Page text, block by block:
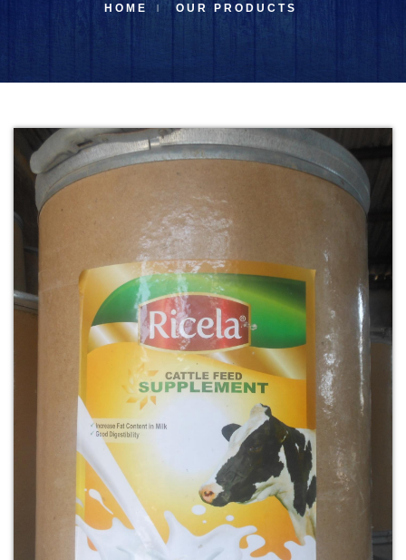
HOME OUR PRODUCTS